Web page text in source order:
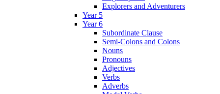
Explorers and Adventurers
Year 5
Year 6
Subordinate Clause
Semi-Colons and Colons
Nouns
Pronouns
Adjectives
Verbs
Adverbs